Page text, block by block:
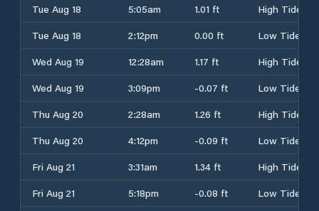
Tue Aug 18
5:05am 1.01 ft
High Tide
Tue Aug 18
2:12pm 0.00 ft
Low Tide
Wed Aug 19
12:28am 1.17 ft
High Tide
Wed Aug 19
3:09pm -0.07 ft
Low Tide
Thu Aug 20
2:28am 1.26 ft
High Tide
Thu Aug 20
4:12pm -0.09 ft
Low Tide
Fri Aug 21
3:31am 1.34 ft
High Tide
Fri Aug 21
5:18pm -0.08 ft
Low Tide